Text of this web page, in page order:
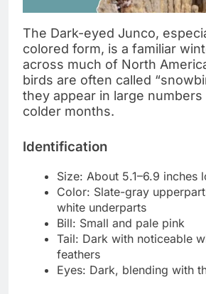
The Dark-eyed Junco,
colored form, is a familiar
across much of North
birds are often called
they appear in large
colder months.
Identification
Size: About 5.1–6.9 inches
Color: Slate-gray
white underparts
Bill: Small and pale pink
Tail: Dark with noticeable
feathers
Eyes: Dark, blending with